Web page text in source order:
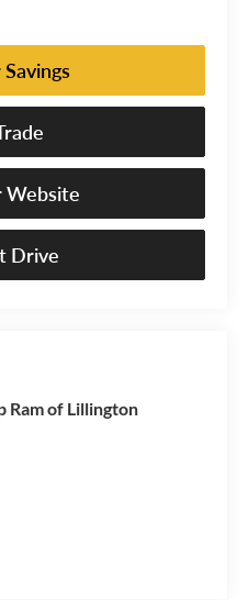
Website
Drive
Ram of Lillington